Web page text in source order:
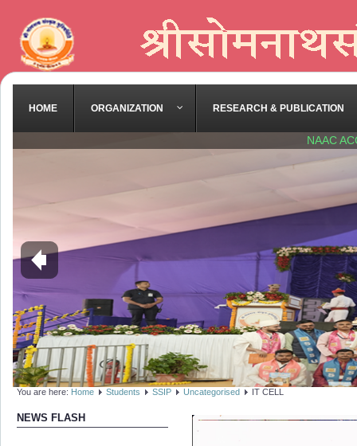
HOME ORGANIZATION RESEARCH & PUBLICATION
NAAC
You are here: Home Students SSIP Uncategorised IT CELL
NEWS FLASH